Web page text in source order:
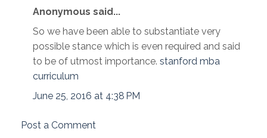
Anonymous said...
So we have been able to substantiate very
possible stance which is even required and said
to be of utmost importance. stanford mba
curriculum
June 25, 2016 at 4:38 PM
Post a Comment